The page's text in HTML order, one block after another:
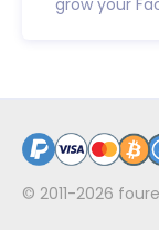
© 2011-2026